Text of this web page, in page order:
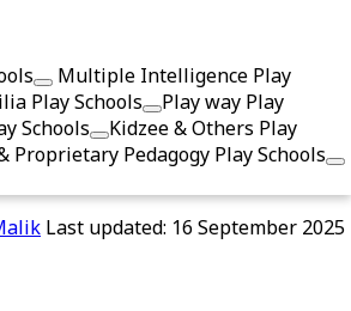
Multiple Intelligence Play
Play Schools
Play way Play
Schools
Kidzee & Others Play
Proprietary Pedagogy Play Schools
Last updated: 16 September 2025